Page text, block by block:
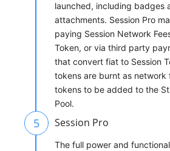
launched, including badges
attachments. Session Pro
paying Session Network
Token, or via third party
that convert fiat to Session
tokens are burnt as network
tokens to be added to the
Pool.
5 Session Pro
The full power and